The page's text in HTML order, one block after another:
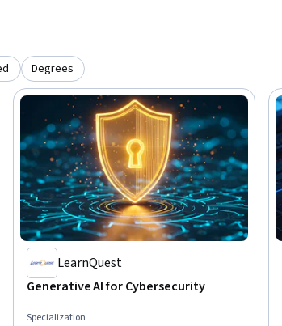
Degrees
LearnQuest
Generative AI for Cybersecurity
Specialization